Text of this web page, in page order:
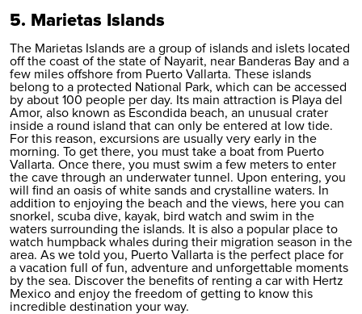
5. Marietas Islands
The Marietas Islands are a group of islands and islets located
off the coast of the state of Nayarit, near Banderas Bay and a
few miles offshore from Puerto Vallarta. These islands
belong to a protected National Park, which can be accessed
by about 100 people per day. Its main attraction is Playa del
Amor, also known as Escondida beach, an unusual crater
inside a round island that can only be entered at low tide.
For this reason, excursions are usually very early in the
morning. To get there, you must take a boat from Puerto
Vallarta. Once there, you must swim a few meters to enter
the cave through an underwater tunnel. Upon entering, you
will find an oasis of white sands and crystalline waters. In
addition to enjoying the beach and the views, here you can
snorkel, scuba dive, kayak, bird watch and swim in the
waters surrounding the islands. It is also a popular place to
watch humpback whales during their migration season in the
area. As we told you, Puerto Vallarta is the perfect place for
a vacation full of fun, adventure and unforgettable moments
by the sea. Discover the benefits of renting a car with Hertz
Mexico and enjoy the freedom of getting to know this
incredible destination your way.